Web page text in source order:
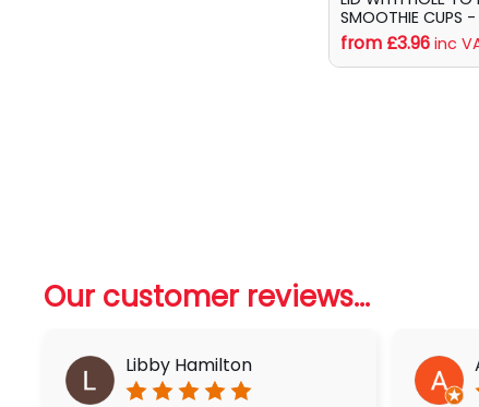
SMOOTHIE CUPS
from £3.96 inc
Our customer reviews...
Libby Hamilton